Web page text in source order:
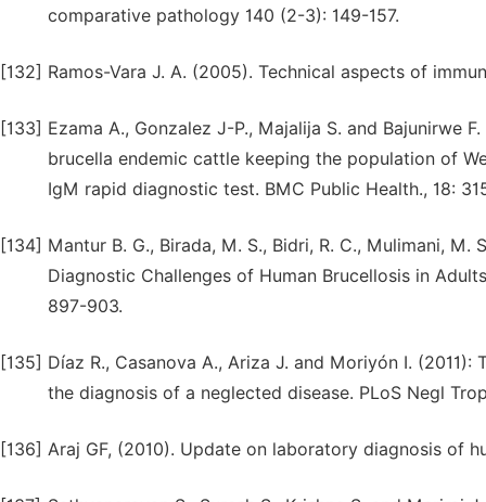
comparative pathology 140 (2-3): 149-157.
[132] Ramos-Vara J. A. (2005). Technical aspects of
[133] Ezama A., Gonzalez J-P., Majalija S. and Bajunirwe
brucella endemic cattle keeping the population of
IgM rapid diagnostic test. BMC Public Health., 18:
[134] Mantur B. G., Birada, M. S., Bidri, R. C., Mulimani,
Diagnostic Challenges of Human Brucellosis in
897-903.
[135] Díaz R., Casanova A., Ariza J. and Moriyón I.
the diagnosis of a neglected disease. PLoS Negl
[136] Araj GF, (2010). Update on laboratory diagnosis of